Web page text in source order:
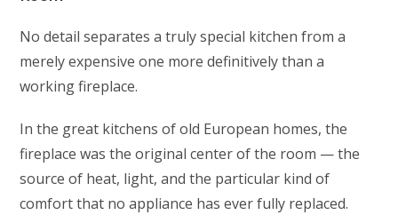
No detail separates a truly special kitchen from a
merely expensive one more definitively than a
working fireplace.
In the great kitchens of old European homes, the
fireplace was the original center of the room — the
source of heat, light, and the particular kind of
comfort that no appliance has ever fully replaced.